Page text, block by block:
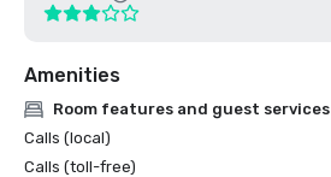
Amenities
Room features and guest services
Calls (local)
Calls (toll-free)